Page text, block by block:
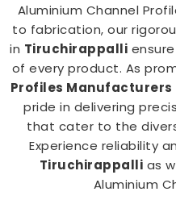
Aluminium Channel
to fabrication, our
in Tiruchirappalli
of every product. As
Profiles
pride in delivering
that cater to the
Experience reliability
Tiruchirappalli as
Aluminium